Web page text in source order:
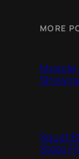
MORE
Muscle
Squat
State